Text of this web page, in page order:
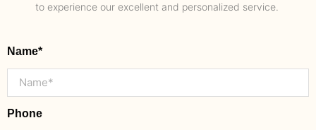
to experience our excellent and personalized service.
Name*
Phone